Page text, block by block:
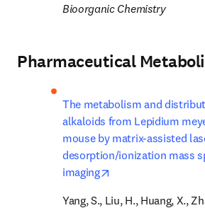
Bioorganic Chemistry
Pharmaceutical
The metabolism and
alkaloids from Lepidium
mouse by matrix-assisted
desorption/ionization mass
imaging
Yang, S., Liu, H., Huang, X.,